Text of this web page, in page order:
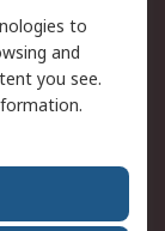
- to
and
you see.